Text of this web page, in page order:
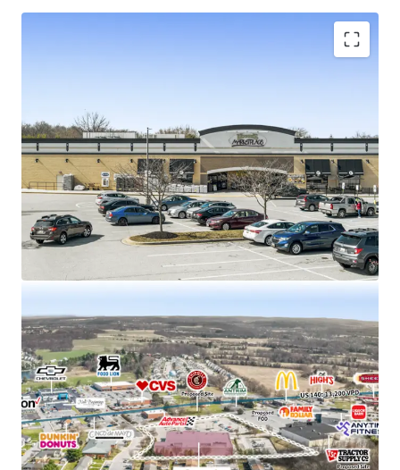
limited landlord responsibilities
Exceptional 4.29% rent-to-sales generating
$230K/week
Large 4.85-acre parcel in suburban Baltimore
Strong demand characteristics driven by 5-mile
AHHI of $121K with 11% rent growth since 2010
Anchors Taneytown Center, with new Tractor
Supply proposed to co-anchor
Just off E Baltimore St (US 140) with visibility to
more than 13,000+ VPD
Kennie’s Market is an employee-owned grocery
store chain with 5 locations throughout MD & PA